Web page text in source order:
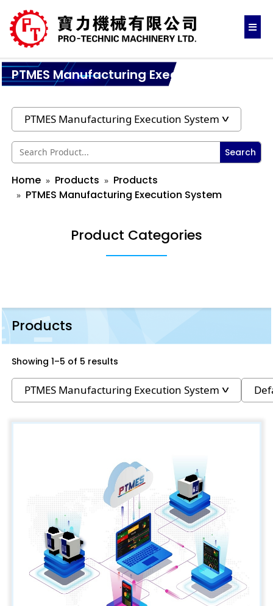
PTMES Manufacturing Execution System
Search
Home Products
Products
PTMES Manufacturing Execution System
Product Categories
Products
Showing 1–5 of 5 results